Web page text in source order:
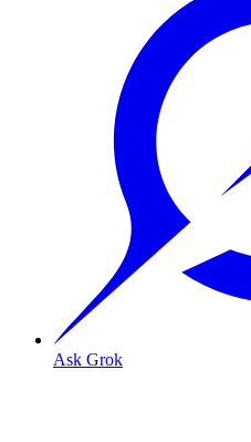
Ask Grok